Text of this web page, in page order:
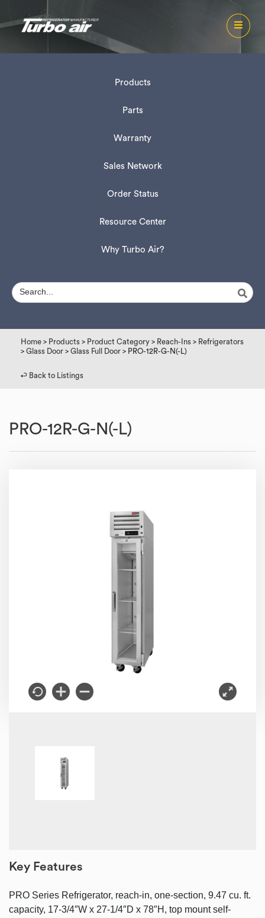
Products
Parts
Warranty
Sales Network
Order Status
Resource Center
Why Turbo Air?
Home > Products > Product Category > Reach-Ins > Refrigerators
> Glass Door > Glass Full Door > PRO-12R-G-N(-L)
↩︎ Back to Listings
PRO-12R-G-N(-L)
Key Features
PRO Series Refrigerator, reach-in, one-section, 9.47 cu. ft.
capacity, 17-3/4″W x 27-1/4″D x 78″H, top mount self-